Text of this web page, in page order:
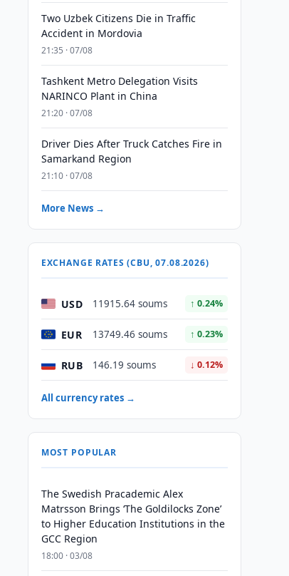
Two Uzbek Citizens Die in Traffic
Accident in Mordovia
21:35 · 07/08
Tashkent Metro Delegation Visits
NARINCO Plant in China
21:20 · 07/08
Driver Dies After Truck Catches Fire in
Samarkand Region
21:10 · 07/08
More News →
EXCHANGE RATES (CBU, 07.08.2026)
USD 11915.64 soums ↑ 0.24%
EUR 13749.46 soums ↑ 0.23%
RUB 146.19 soums ↓ 0.12%
All currency rates →
MOST POPULAR
The Swedish Pracademic Alex
Matrsson Brings ‘The Goldilocks Zone’
to Higher Education Institutions in the
GCC Region
18:00 · 03/08